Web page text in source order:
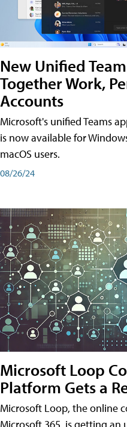
New Unified
Together Work,
Accounts
Microsoft's unified Teams
is now available for
macOS users.
08/26/24
Microsoft Loop
Platform Gets a
Microsoft Loop, the online